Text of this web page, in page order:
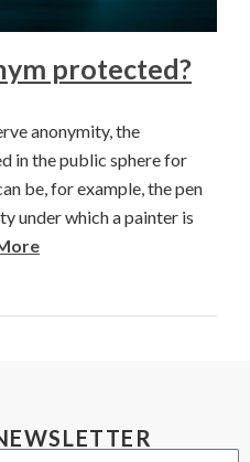
protected?
anonymity, the
in the public sphere for
be, for example, the pen
under which a painter is